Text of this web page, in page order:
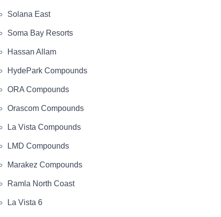
Solana East
Soma Bay Resorts
Hassan Allam
HydePark Compounds
ORA Compounds
Orascom Compounds
La Vista Compounds
LMD Compounds
Marakez Compounds
Ramla North Coast
La Vista 6